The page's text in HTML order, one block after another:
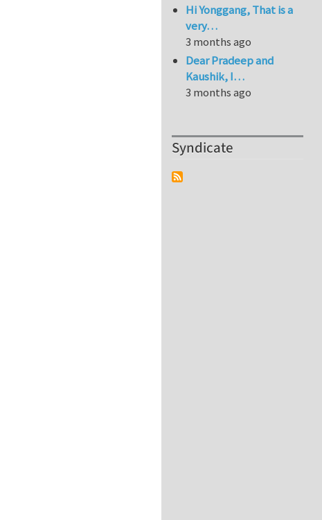
Hi Yonggang, That is a
very…
3 months ago
Dear Pradeep and
Kaushik, I…
3 months ago
Syndicate